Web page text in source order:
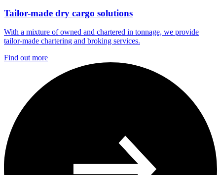
Tailor-made dry cargo solutions
With a mixture of owned and chartered in tonnage, we provide
tailor-made chartering and broking services.
Find out more